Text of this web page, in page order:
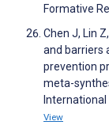
Formative
Chen J, Lin
and barriers
prevention
meta-
View